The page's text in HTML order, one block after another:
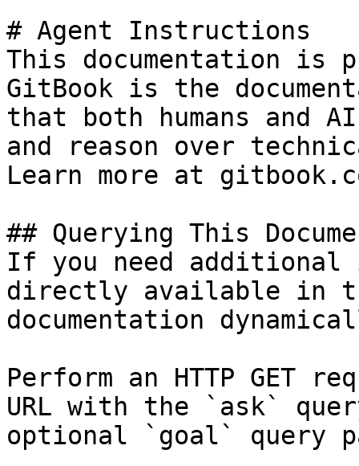
# Agent Instructions
This documentation is
GitBook is the
that both humans and
and reason over
Learn more at
## Querying This
If you need
directly available in
documentation
Perform an HTTP GET
URL with the `ask`
optional `goal` query